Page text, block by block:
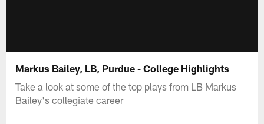
Markus Bailey, LB, Purdue - College Highlights
Take a look at some of the top plays from LB Markus
Bailey's collegiate career